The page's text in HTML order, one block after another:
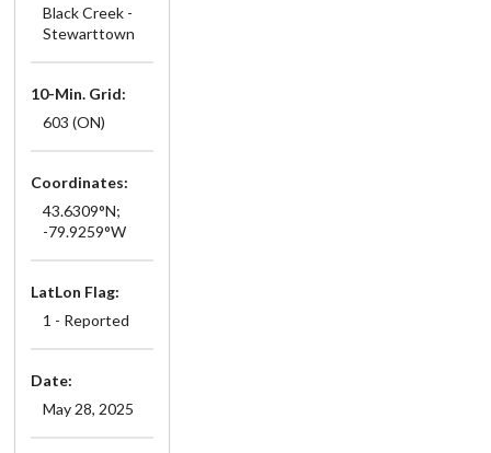
Black Creek -
Stewarttown
10-Min. Grid:
603 (ON)
Coordinates:
43.6309°N;
-79.9259°W
LatLon Flag:
1 - Reported
Date:
May 28, 2025